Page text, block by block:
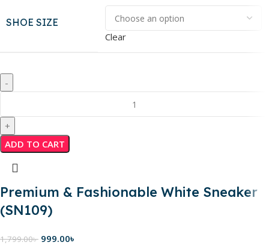
SHOE SIZE
Clear
ADD TO CART
Premium & Fashionable White Sneaker
(SN109)
1,799.00৳ 999.00৳